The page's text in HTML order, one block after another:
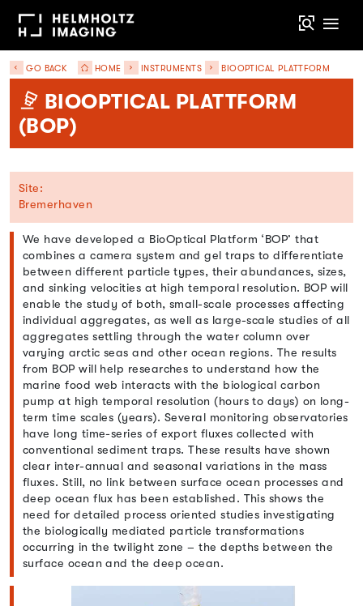
GO BACK HOME INSTRUMENTS BIOOPTICAL PLATTFORM
BIOOPTICAL PLATTFORM
(BOP)
Site:
Bremerhaven
We have developed a BioOptical Platform ‘BOP’ that
combines a camera system and gel traps to differentiate
between different particle types, their abundances, sizes,
and sinking velocities at high temporal resolution. BOP will
enable the study of both, small-scale processes affecting
individual aggregates, as well as large-scale studies of all
aggregates settling through the water column over
varying arctic seas and other ocean regions. The results
from BOP will help researches to understand how the
marine food web interacts with the biological carbon
pump at high temporal resolution (hours to days) on long-
term time scales (years). Several monitoring observatories
have long time-series of export fluxes collected with
conventional sediment traps. These results have shown
clear inter-annual and seasonal variations in the mass
fluxes. Still, no link between surface ocean processes and
deep ocean flux has been established. This shows the
need for detailed process oriented studies investigating
the biologically mediated particle transformations
occurring in the twilight zone – the depths between the
surface ocean and the deep ocean.